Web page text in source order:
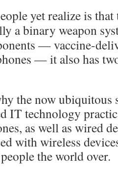
yet realize is
a binary weapon
— vaccine-
— it also has
the now ubiquitous
IT technology
as well as wired
with wireless
the world over.